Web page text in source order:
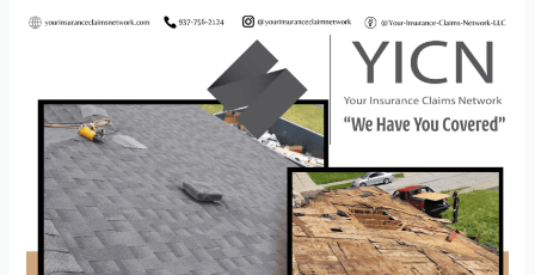
5
Consider
Before
Roofing
Home